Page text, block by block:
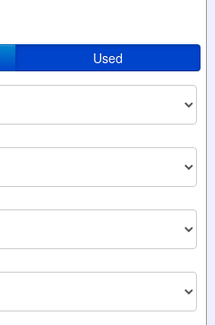
Used